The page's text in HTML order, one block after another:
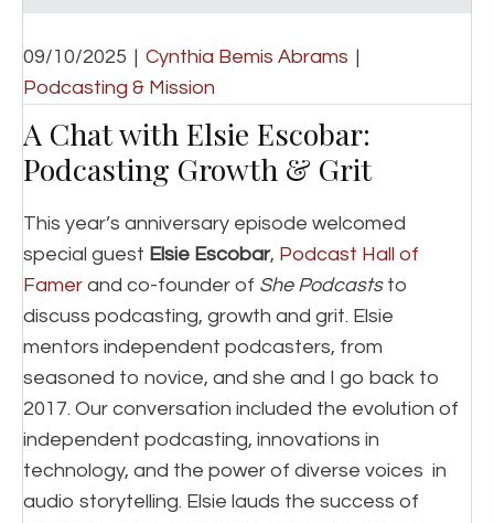
09/10/2025 | Cynthia Bemis Abrams |
Podcasting & Mission
A Chat with Elsie Escobar:
Podcasting Growth & Grit
This year’s anniversary episode welcomed
special guest Elsie Escobar, Podcast Hall of
Famer and co-founder of She Podcaststo
discuss podcasting, growth and grit. Elsie
mentors independent podcasters, from
seasoned to novice, and she and I go back to
2017. Our conversation included the evolution of
independent podcasting, innovations in
technology, and the power of diverse voices in
audio storytelling. Elsie lauds the success of